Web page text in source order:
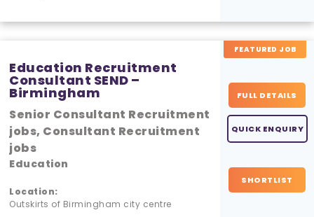
Education Recruitment
Consultant SEND –
Birmingham
Senior Consultant Recruitment
jobs, Consultant Recruitment
jobs
Education
Location:
Outskirts of Birmingham city centre
FEATURED JOB
FULL DETAILS
QUICK ENQUIRY
SHORTLIST